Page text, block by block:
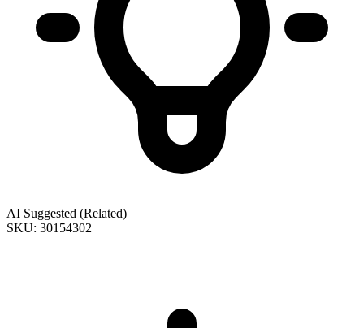
AI Suggested (Related)
SKU: 30154302